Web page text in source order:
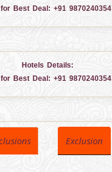
Best Deal: +91 9870240354
Hotels Details:
Best Deal: +91 9870240354
Exclusion